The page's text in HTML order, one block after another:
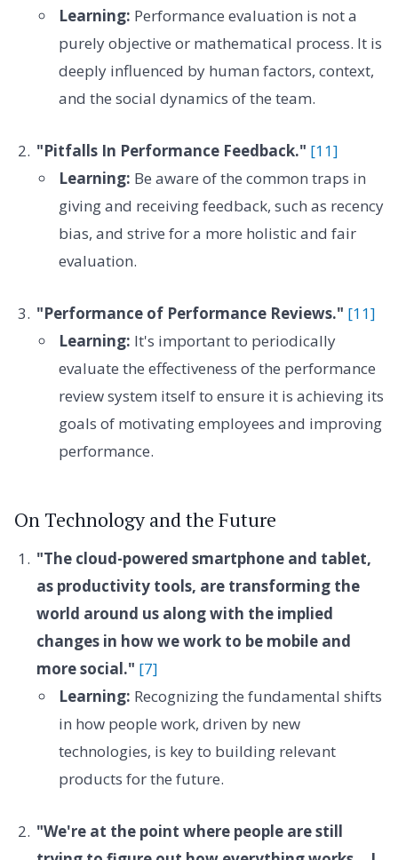
Learning: Performance evaluation is not a
purely objective or mathematical process. It is
deeply influenced by human factors, context,
and the social dynamics of the team.
"Pitfalls In Performance Feedback." [11]
Learning: Be aware of the common traps in
giving and receiving feedback, such as recency
bias, and strive for a more holistic and fair
evaluation.
"Performance of Performance Reviews." [11]
Learning: It's important to periodically
evaluate the effectiveness of the performance
review system itself to ensure it is achieving its
goals of motivating employees and improving
performance.
On Technology and the Future
"The cloud-powered smartphone and tablet,
as productivity tools, are transforming the
world around us along with the implied
changes in how we work to be mobile and
more social." [7]
Learning: Recognizing the fundamental shifts
in how people work, driven by new
technologies, is key to building relevant
products for the future.
"We're at the point where people are still